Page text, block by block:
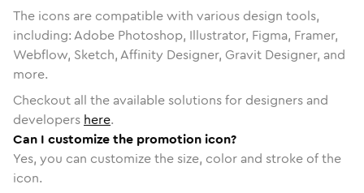
The icons are compatible with various design tools,
including: Adobe Photoshop, Illustrator, Figma, Framer,
Webflow, Sketch, Affinity Designer, Gravit Designer, and
more.
Checkout all the available solutions for designers and
developers here.
Can I customize the promotion icon?
Yes, you can customize the size, color and stroke of the
icon.